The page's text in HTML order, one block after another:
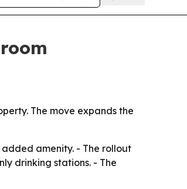
The move expands the
amenity. - The rollout
drinking stations. - The